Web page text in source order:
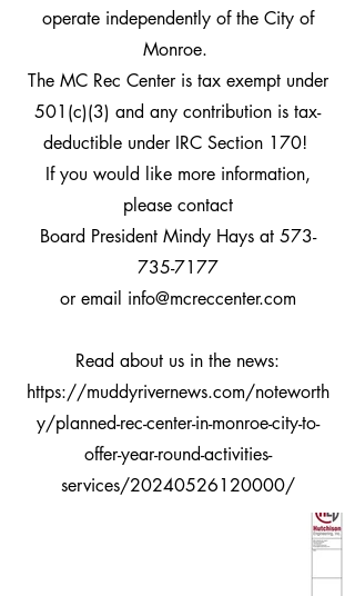
operate independently of the City of
Monroe.
The MC Rec Center is tax exempt under
501(c)(3) and any contribution is tax-
deductible under IRC Section 170!
If you would like more information,
please contact
Board President Mindy Hays at 573-
735-7177
or email info@mcreccenter.com
Read about us in the news:
https://muddyrivernews.com/noteworth
y/planned-rec-center-in-monroe-city-to-
offer-year-round-activities-
services/20240526120000/